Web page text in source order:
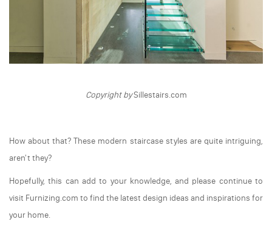
Copyright bySillestairs.com
How about that? These modern staircase styles are quite intriguing,
aren't they?
Hopefully, this can add to your knowledge, and please continue to
visit Furnizing.com to find the latest design ideas and inspirations for
your home.